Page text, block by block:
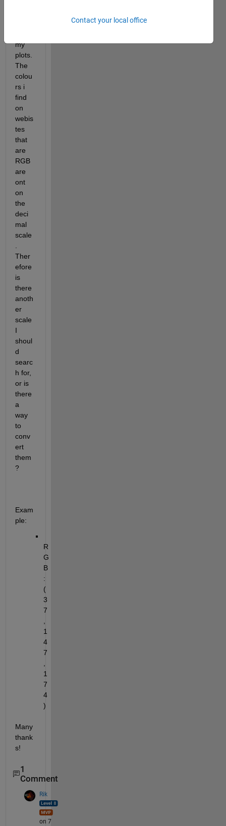
my
plots.
The
colou
rs i
find
on
webis
tes
that
are
RGB
are
ont
on
the
deci
mal
scale
Ther
efore
is
there
anoth
er
scale
I
shoul
d
searc
h for,
or is
there
a
way
to
conv
ert
them
?
Exam
ple:
R
G
B
:
(
3
7
1
4
7
1
7
4
)
Many
thank
s!
1
Comment
Rik
on 7
Contact your local office